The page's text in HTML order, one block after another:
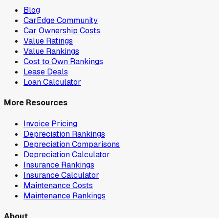
Blog
CarEdge Community
Car Ownership Costs
Value Ratings
Value Rankings
Cost to Own Rankings
Lease Deals
Loan Calculator
More Resources
Invoice Pricing
Depreciation Rankings
Depreciation Comparisons
Depreciation Calculator
Insurance Rankings
Insurance Calculator
Maintenance Costs
Maintenance Rankings